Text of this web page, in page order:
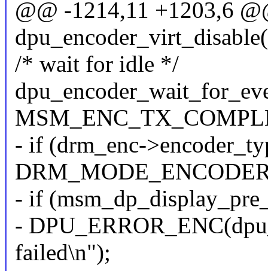
@@ -1214,11 +1203,6
/* wait for idle */
- if (drm_enc-
- if
-
failed\n");